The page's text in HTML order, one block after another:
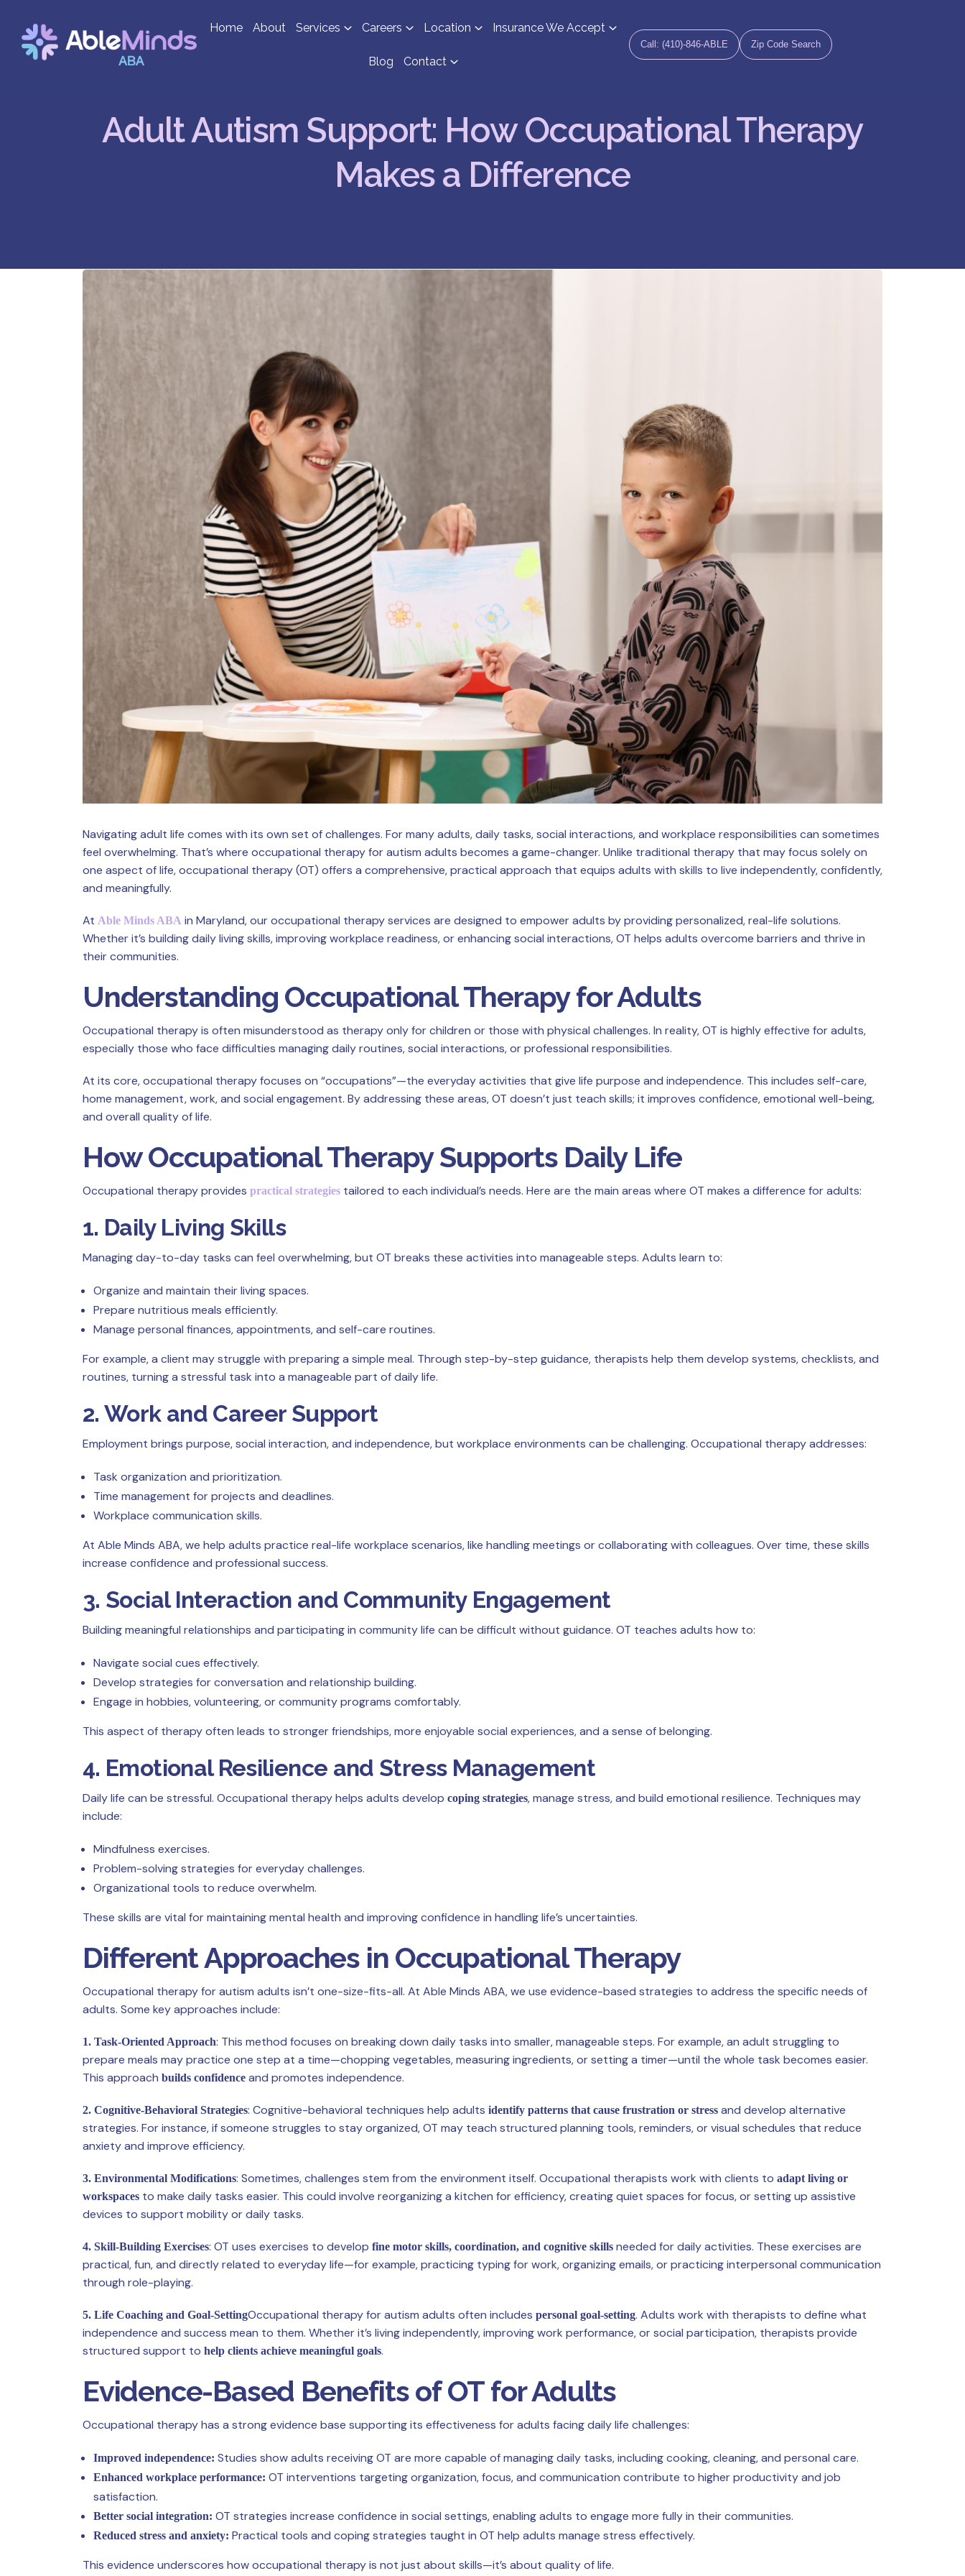
Home About Services Careers Location Insurance We Accept
Blog Contact
Call: (410)-846-ABLE Zip Code Search
Adult Autism Support: How Occupational Therapy
Makes a Difference
Navigating adult life comes with its own set of challenges. For many adults, daily tasks, social interactions, and workplace responsibilities can sometimes
feel overwhelming. That’s where occupational therapy for autism adults becomes a game-changer. Unlike traditional therapy that may focus solely on
one aspect of life, occupational therapy (OT) offers a comprehensive, practical approach that equips adults with skills to live independently, confidently,
and meaningfully.
At Able Minds ABA in Maryland, our occupational therapy services are designed to empower adults by providing personalized, real-life solutions.
Whether it’s building daily living skills, improving workplace readiness, or enhancing social interactions, OT helps adults overcome barriers and thrive in
their communities.
Understanding Occupational Therapy for Adults
Occupational therapy is often misunderstood as therapy only for children or those with physical challenges. In reality, OT is highly effective for adults,
especially those who face difficulties managing daily routines, social interactions, or professional responsibilities.
At its core, occupational therapy focuses on “occupations”—the everyday activities that give life purpose and independence. This includes self-care,
home management, work, and social engagement. By addressing these areas, OT doesn’t just teach skills; it improves confidence, emotional well-being,
and overall quality of life.
How Occupational Therapy Supports Daily Life
Occupational therapy provides practical strategies tailored to each individual’s needs. Here are the main areas where OT makes a difference for adults:
1. Daily Living Skills
Managing day-to-day tasks can feel overwhelming, but OT breaks these activities into manageable steps. Adults learn to:
Organize and maintain their living spaces.
Prepare nutritious meals efficiently.
Manage personal finances, appointments, and self-care routines.
For example, a client may struggle with preparing a simple meal. Through step-by-step guidance, therapists help them develop systems, checklists, and
routines, turning a stressful task into a manageable part of daily life.
2. Work and Career Support
Employment brings purpose, social interaction, and independence, but workplace environments can be challenging. Occupational therapy addresses:
Task organization and prioritization.
Time management for projects and deadlines.
Workplace communication skills.
At Able Minds ABA, we help adults practice real-life workplace scenarios, like handling meetings or collaborating with colleagues. Over time, these skills
increase confidence and professional success.
3. Social Interaction and Community Engagement
Building meaningful relationships and participating in community life can be difficult without guidance. OT teaches adults how to:
Navigate social cues effectively.
Develop strategies for conversation and relationship building.
Engage in hobbies, volunteering, or community programs comfortably.
This aspect of therapy often leads to stronger friendships, more enjoyable social experiences, and a sense of belonging.
4. Emotional Resilience and Stress Management
Daily life can be stressful. Occupational therapy helps adults develop coping strategies, manage stress, and build emotional resilience. Techniques may
include:
Mindfulness exercises.
Problem-solving strategies for everyday challenges.
Organizational tools to reduce overwhelm.
These skills are vital for maintaining mental health and improving confidence in handling life’s uncertainties.
Different Approaches in Occupational Therapy
Occupational therapy for autism adults isn’t one-size-fits-all. At Able Minds ABA, we use evidence-based strategies to address the specific needs of
adults. Some key approaches include:
1. Task-Oriented Approach: This method focuses on breaking down daily tasks into smaller, manageable steps. For example, an adult struggling to
prepare meals may practice one step at a time—chopping vegetables, measuring ingredients, or setting a timer—until the whole task becomes easier.
This approach builds confidence and promotes independence.
2. Cognitive-Behavioral Strategies: Cognitive-behavioral techniques help adults identify patterns that cause frustration or stress and develop alternative
strategies. For instance, if someone struggles to stay organized, OT may teach structured planning tools, reminders, or visual schedules that reduce
anxiety and improve efficiency.
3. Environmental Modifications: Sometimes, challenges stem from the environment itself. Occupational therapists work with clients to adapt living or
workspaces to make daily tasks easier. This could involve reorganizing a kitchen for efficiency, creating quiet spaces for focus, or setting up assistive
devices to support mobility or daily tasks.
4. Skill-Building Exercises: OT uses exercises to develop fine motor skills, coordination, and cognitive skills needed for daily activities. These exercises are
practical, fun, and directly related to everyday life—for example, practicing typing for work, organizing emails, or practicing interpersonal communication
through role-playing.
5. Life Coaching and Goal-SettingOccupational therapy for autism adults often includes personal goal-setting. Adults work with therapists to define what
independence and success mean to them. Whether it’s living independently, improving work performance, or social participation, therapists provide
structured support to help clients achieve meaningful goals.
Evidence-Based Benefits of OT for Adults
Occupational therapy has a strong evidence base supporting its effectiveness for adults facing daily life challenges:
Improved independence: Studies show adults receiving OT are more capable of managing daily tasks, including cooking, cleaning, and personal care.
Enhanced workplace performance: OT interventions targeting organization, focus, and communication contribute to higher productivity and job
satisfaction.
Better social integration: OT strategies increase confidence in social settings, enabling adults to engage more fully in their communities.
Reduced stress and anxiety: Practical tools and coping strategies taught in OT help adults manage stress effectively.
This evidence underscores how occupational therapy is not just about skills—it’s about quality of life.